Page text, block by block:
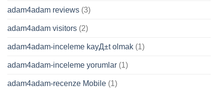
adam4adam reviews (3)
adam4adam visitors (2)
adam4adam-inceleme kayД±t olmak (1)
adam4adam-inceleme yorumlar (1)
adam4adam-recenze Mobile (1)